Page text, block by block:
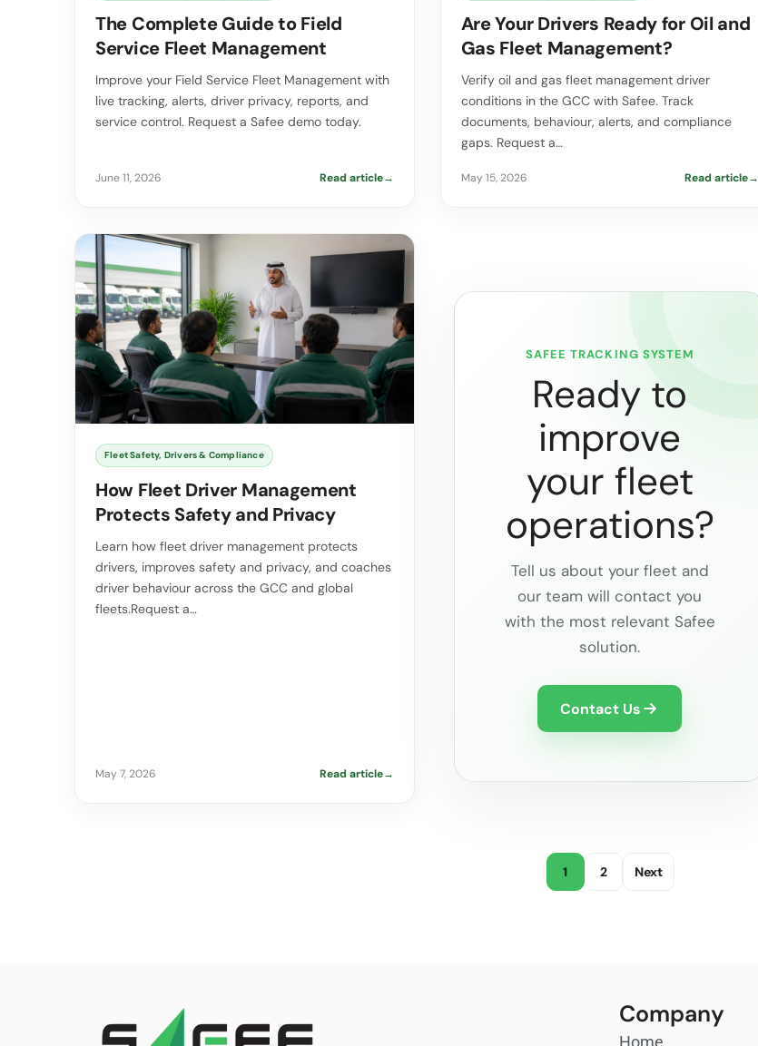
The Complete Guide to Field
Service Fleet Management
Improve your Field Service Fleet Management with
live tracking, alerts, driver privacy, reports, and
service control. Request a Safee demo today.
June 11, 2026 Read article→
Are Your Drivers Ready for Oil and
Gas Fleet Management?
Verify oil and gas fleet management driver
conditions in the GCC with Safee. Track
documents, behaviour, alerts, and compliance
gaps. Request a…
May 15, 2026 Read article→
Fleet Safety, Drivers & Compliance
How Fleet Driver Management
Protects Safety and Privacy
Learn how fleet driver management protects
drivers, improves safety and privacy, and coaches
driver behaviour across the GCC and global
fleets.Request a…
May 7, 2026 Read article→
SAFEE TRACKING SYSTEM
Ready to
improve
your fleet
operations?
Tell us about your fleet and
our team will contact you
with the most relevant Safee
solution.
Contact Us
1 2 Next
Company
Home